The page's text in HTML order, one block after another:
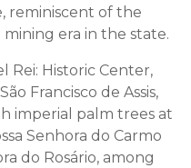
reminiscent of the
era in the state.
Rei: Historic Center,
Francisco de Assis,
imperial palm trees at
Senhora do Carmo
do Rosário, among